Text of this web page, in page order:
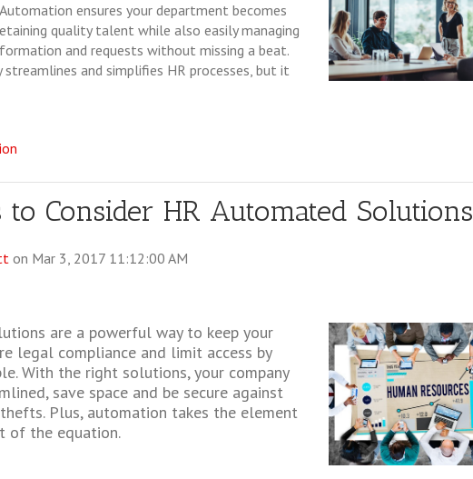
ensures your department becomes
quality talent while also easily managing
and requests without missing a beat.
and simplifies HR processes, but it
to Consider HR Automated Solutions
on Mar 3, 2017 11:12:00 AM
are a powerful way to keep your
legal compliance and limit access by
With the right solutions, your company
save space and be secure against
Plus, automation takes the element
of the equation.